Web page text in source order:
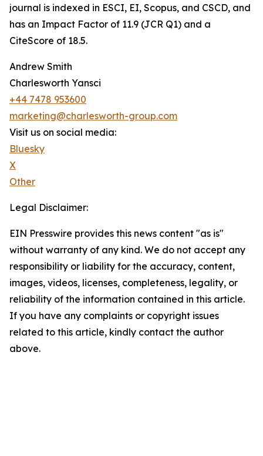
journal is indexed in ESCI, EI, Scopus, and CSCD, and
has an Impact Factor of 11.9 (JCR Q1) and a
CiteScore of 18.5.
Andrew Smith
Charlesworth Yansci
+44 7478 953600
marketing@charlesworth-group.com
Visit us on social media:
Bluesky
X
Other
Legal Disclaimer:
EIN Presswire provides this news content "as is"
without warranty of any kind. We do not accept any
responsibility or liability for the accuracy, content,
images, videos, licenses, completeness, legality, or
reliability of the information contained in this article.
If you have any complaints or copyright issues
related to this article, kindly contact the author
above.